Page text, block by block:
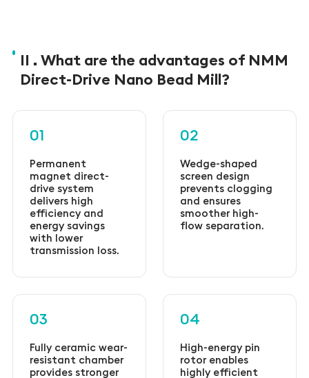
II . What are the advantages of NMM
Direct-Drive Nano Bead Mill?
01
Permanent
magnet direct-
drive system
delivers high
efficiency and
energy savings
with lower
transmission loss.
02
Wedge-shaped
screen design
prevents clogging
and ensures
smoother high-
flow separation.
03
Fully ceramic wear-
resistant chamber
provides stronger
04
High-energy pin
rotor enables
highly efficient